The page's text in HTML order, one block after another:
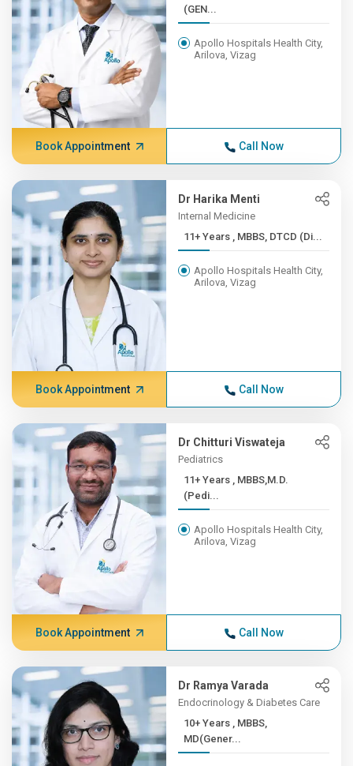
(GEN...
Apollo Hospitals Health City,
Arilova, Vizag
Book Appointment Call Now
Dr Harika Menti
Internal Medicine
11+ Years , MBBS, DTCD (Di...
Apollo Hospitals Health City,
Arilova, Vizag
Book Appointment Call Now
Dr Chitturi Viswateja
Pediatrics
11+ Years , MBBS,M.D.
(Pedi...
Apollo Hospitals Health City,
Arilova, Vizag
Book Appointment Call Now
Dr Ramya Varada
Endocrinology & Diabetes Care
10+ Years , MBBS,
MD(Gener...